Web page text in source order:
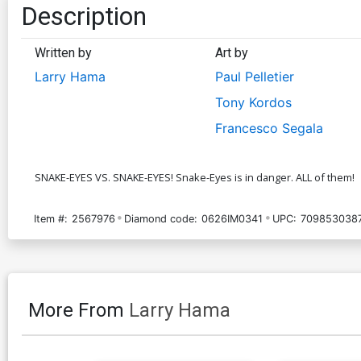
Description
Written by
Larry Hama
Art by
Paul Pelletier
Tony Kordos
Francesco Segala
SNAKE-EYES VS. SNAKE-EYES! Snake-Eyes is in danger. ALL of them!
Item #: 2567976 Diamond code: 0626IM0341 UPC:
More From Larry Hama